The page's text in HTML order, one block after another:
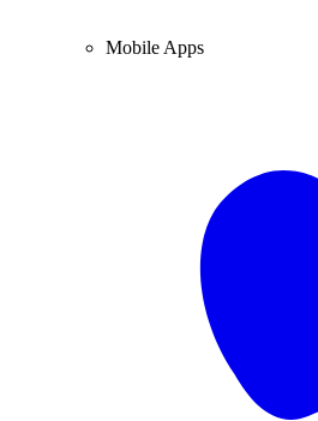
Mobile Apps